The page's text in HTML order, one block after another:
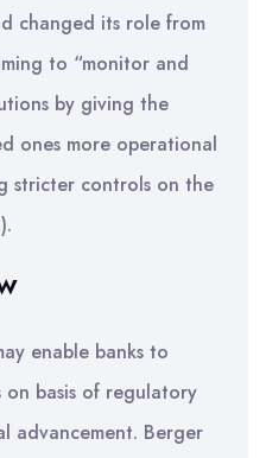
changed its role from
to “monitor and
by giving the
ones more operational
stricter controls on the
enable banks to
on basis of regulatory
advancement. Berger